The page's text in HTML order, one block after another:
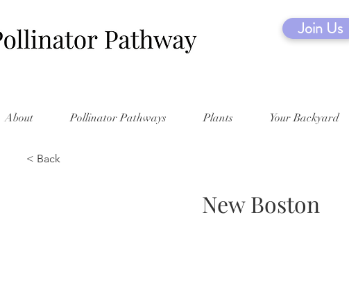
Join Us
About Pollinator Pathways Plants Your Backyard
< Back
New Boston